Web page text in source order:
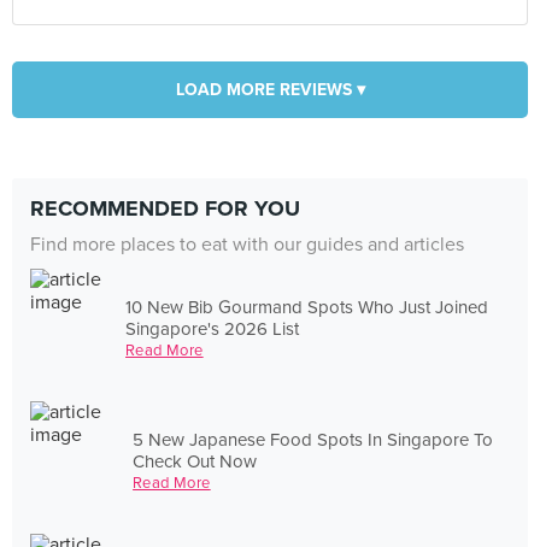
LOAD MORE REVIEWS ▾
RECOMMENDED FOR YOU
Find more places to eat with our guides and articles
10 New Bib Gourmand Spots Who Just Joined
Singapore's 2026 List
Read More
5 New Japanese Food Spots In Singapore To
Check Out Now
Read More